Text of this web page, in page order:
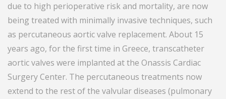
due to high perioperative risk and mortality, are now
being treated with minimally invasive techniques, such
as percutaneous aortic valve replacement. About 15
years ago, for the first time in Greece, transcatheter
aortic valves were implanted at the Onassis Cardiac
Surgery Center. The percutaneous treatments now
extend to the rest of the valvular diseases (pulmonary